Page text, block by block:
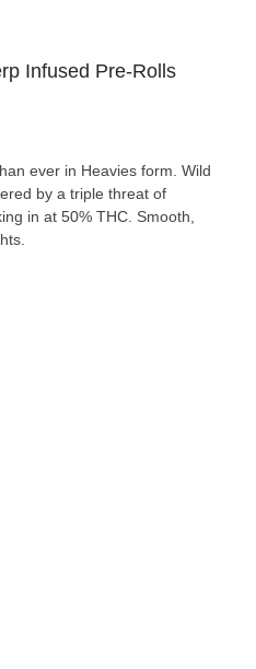
Infused Pre-Rolls
ever in Heavies form. Wild
by a triple threat of
in at 50% THC. Smooth,